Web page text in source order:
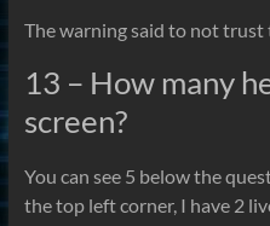
The warning said to not trust
13 – How many
screen?
You can see 5 below the
the top left corner, I have 2